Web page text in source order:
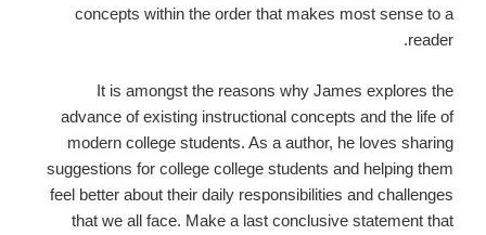
concepts within the order that makes most sense to a
reader.
It is amongst the reasons why James explores the
advance of existing instructional concepts and the life of
modern college students. As a author, he loves sharing
suggestions for college college students and helping them
feel better about their daily responsibilities and challenges
that we all face. Make a last conclusive statement that